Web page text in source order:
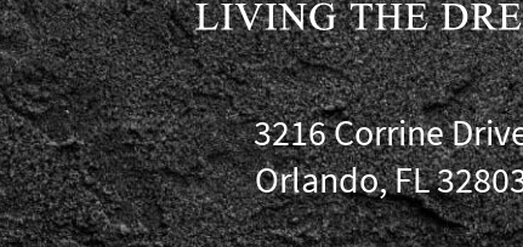
3216 Corrine
Orlando, FL